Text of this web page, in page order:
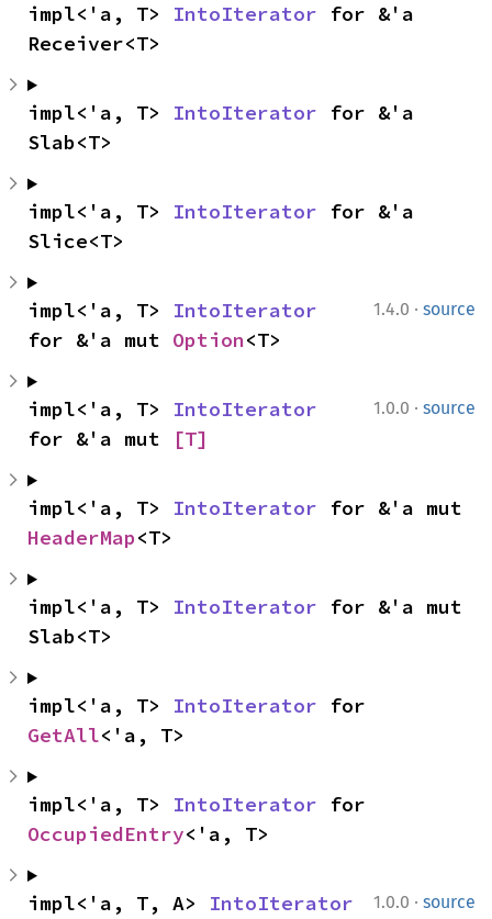
impl<'a, T> IntoIterator for &'a
Receiver<T>
impl<'a, T> IntoIterator for &'a
Slab<T>
impl<'a, T> IntoIterator for &'a
Slice<T>
1.4.0 · source
impl<'a, T> IntoIterator
for &'a mut Option<T>
1.0.0 · source
impl<'a, T> IntoIterator
for &'a mut
[T]
impl<'a, T> IntoIterator
HeaderMap<T>
impl<'a, T> IntoIterator for &'a mut
Slab<T>
impl<'a, T> IntoIterator
GetAll<'a, T>
impl<'a, T> IntoIterator
OccupiedEntry<'a, T>
1.0.0 · source
impl<'a, T, A> IntoIterator